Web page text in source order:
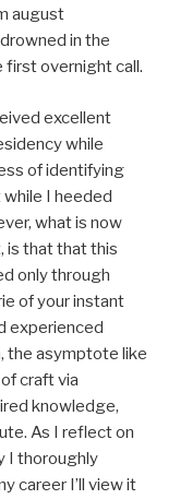
august
in the
first overnight call.
excellent
while
of identifying
I heeded
what is now
is that that this
only through
of your instant
experienced
the asymptote like
craft via
knowledge,
As I reflect on
I thoroughly
career I’ll view it